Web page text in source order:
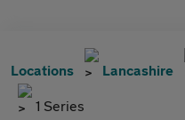
Locations Lancashire
1 Series